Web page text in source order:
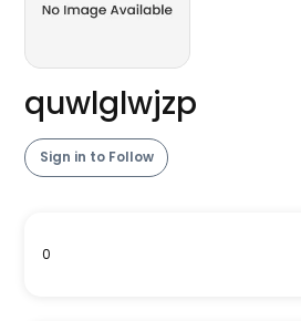
quwlglwjzp
Sign in to Follow
0